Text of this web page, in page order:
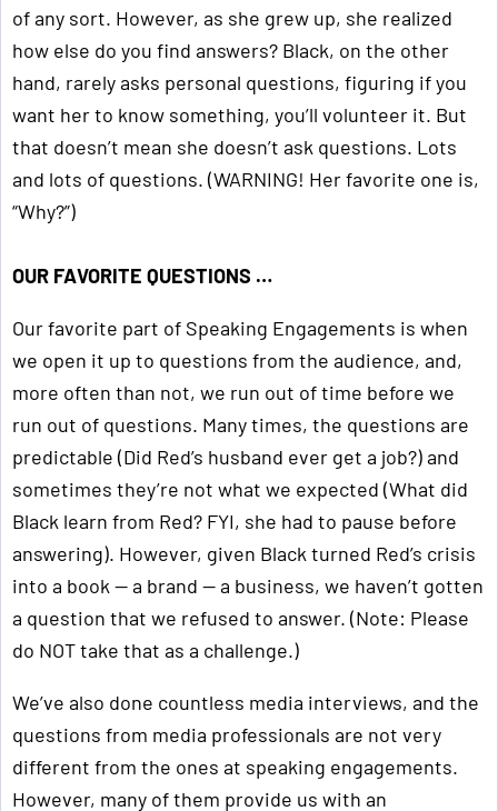
of any sort. However, as she grew up, she realized
how else do you find answers? Black, on the other
hand, rarely asks personal questions, figuring if you
want her to know something, you’ll volunteer it. But
that doesn’t mean she doesn’t ask questions. Lots
and lots of questions. (WARNING! Her favorite one is,
“Why?”)
OUR FAVORITE QUESTIONS …
Our favorite part of Speaking Engagements is when
we open it up to questions from the audience, and,
more often than not, we run out of time before we
run out of questions. Many times, the questions are
predictable (Did Red’s husband ever get a job?) and
sometimes they’re not what we expected (What did
Black learn from Red? FYI, she had to pause before
answering). However, given Black turned Red’s crisis
into a book — a brand — a business, we haven’t gotten
a question that we refused to answer. (Note: Please
do NOT take that as a challenge.)
We’ve also done countless media interviews, and the
questions from media professionals are not very
different from the ones at speaking engagements.
However, many of them provide us with an